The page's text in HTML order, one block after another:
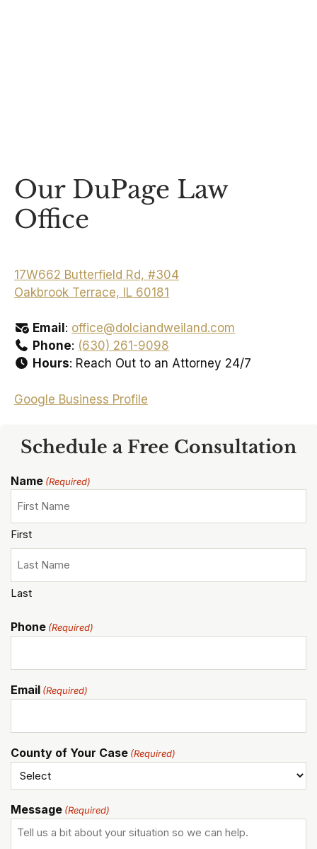
Our DuPage Law
Office
17W662 Butterfield Rd, #304
Oakbrook Terrace, IL 60181
Email : office@dolciandweiland.com
Phone: (630) 261-9098
Hours: Reach Out to an Attorney 24/7
Google Business Profile
Schedule a Free Consultation
Name (Required)
First
Last
Phone (Required)
Email (Required)
County of Your Case (Required)
Message (Required)